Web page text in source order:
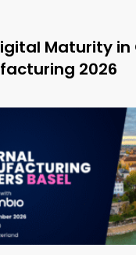
Maturity
2026